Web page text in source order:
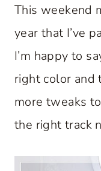
This weekend
year that I’ve
I’m happy to
right color and
more tweaks
the right track